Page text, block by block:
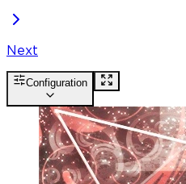
Next
Configuration